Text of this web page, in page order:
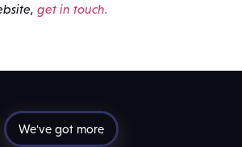
get in touch.
We've got more